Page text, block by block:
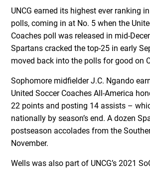
UNCG earned its highest ever ranking
polls, coming in at No. 5 when the
Coaches poll was released in mid-
Spartans cracked the top-25 in early
moved back into the polls for good on
Sophomore midfielder J.C. Ngando
United Soccer Coaches All-America
22 points and posting 14 assists –
nationally by season’s end. A dozen
postseason accolades from the
November.
Wells was also part of UNCG’s 2021